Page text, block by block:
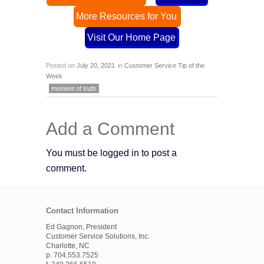
More Resources for You
Visit Our Home Page
Posted on July 20, 2021 in Customer Service Tip of the
Week
moment of truth
Add a Comment
You must be logged in to post a
comment.
Contact Information
Ed Gagnon, President
Customer Service Solutions, Inc.
Charlotte, NC
p. 704.553.7525